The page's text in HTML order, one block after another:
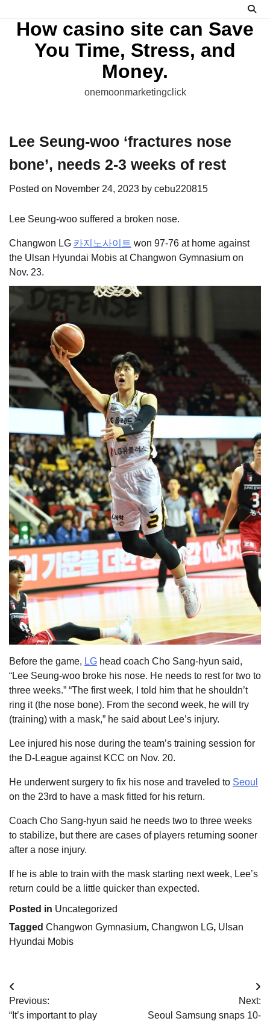
contentHow casino site can Save
You Time, Stress, and
Money.
onemoonmarketingclick
Lee Seung-woo ‘fractures nose
bone’, needs 2-3 weeks of rest
Posted on November 24, 2023 by cebu220815
Lee Seung-woo suffered a broken nose.
Changwon LG 카지노사이트 won 97-76 at home against
the Ulsan Hyundai Mobis at Changwon Gymnasium on
Nov. 23.
Before the game, LG head coach Cho Sang-hyun said,
“Lee Seung-woo broke his nose. He needs to rest for two to
three weeks.” “The first week, I told him that he shouldn’t
ring it (the nose bone). From the second week, he will try
(training) with a mask,” he said about Lee’s injury.
Lee injured his nose during the team’s training session for
the D-League against KCC on Nov. 20.
He underwent surgery to fix his nose and traveled to Seoul
on the 23rd to have a mask fitted for his return.
Coach Cho Sang-hyun said he needs two to three weeks
to stabilize, but there are cases of players returning sooner
after a nose injury.
If he is able to train with the mask starting next week, Lee’s
return could be a little quicker than expected.
Posted in Uncategorized
Tagged Changwon Gymnasium, Changwon LG, Ulsan
Hyundai Mobis
Post
navigation
Previous:
“It’s important to play
Next:
Seoul Samsung snaps 10-